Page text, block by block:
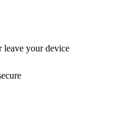
leave your device